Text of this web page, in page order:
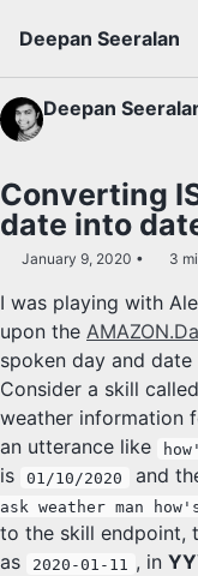
Deepan Seeralan
Deepan
Converting
date into
January 9, 2020 3
I was playing with
upon the
spoken day and
Consider a skill called
weather information
an utterance like
is
01/10/2020 and
ask weather man
to the skill endpoint,
as
2020-01-11 , in